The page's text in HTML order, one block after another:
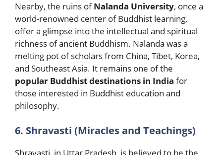
Nearby, the ruins ofNalanda University, once a
world-renowned center of Buddhist learning,
offer a glimpse into the intellectual and spiritual
richness of ancient Buddhism. Nalanda was a
melting pot of scholars from China, Tibet, Korea,
and Southeast Asia. It remains one of the
popular Buddhist destinations in India for
those interested in Buddhist education and
philosophy.
6. Shravasti (Miracles and Teachings)
Shravasti, in Uttar Pradesh, is believed to be the